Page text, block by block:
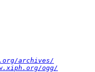
archives/
ogg/